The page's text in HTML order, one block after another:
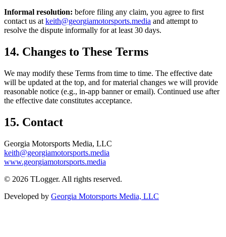
Informal resolution: before filing any claim, you agree to first
contact us at keith@georgiamotorsports.media and attempt to
resolve the dispute informally for at least 30 days.
14. Changes to These Terms
We may modify these Terms from time to time. The effective date
will be updated at the top, and for material changes we will provide
reasonable notice (e.g., in-app banner or email). Continued use after
the effective date constitutes acceptance.
15. Contact
Georgia Motorsports Media, LLC
keith@georgiamotorsports.media
www.georgiamotorsports.media
© 2026 TLogger. All rights reserved.
Developed by Georgia Motorsports Media, LLC